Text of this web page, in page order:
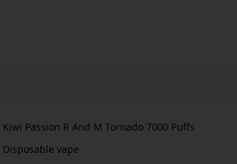
Kiwi Passion R And M Tornado 7000 Puffs
Disposable vape